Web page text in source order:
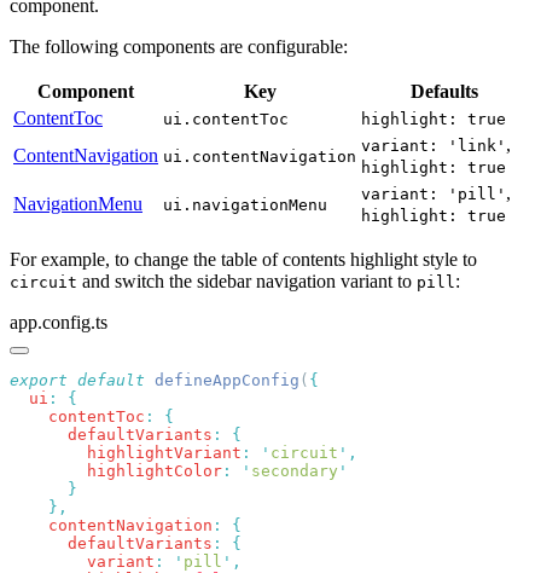
component.
The following components are configurable:
Component Key
Defaults
ContentToc
ui.contentToc highlight: true
ContentNavigation ui.contentNavigation
variant: 'link' ,
highlight: true
NavigationMenu ui.navigationMenu
variant: 'pill' ,
highlight: true
For example, to change the table of contents highlight style to
circuit and switch the sidebar navigation variant to pill :
app.config.ts
export default defineAppConfig (
  ui
:
    contentToc
:
      defaultVariants
:
        highlightVariant
: ' circuit '
        highlightColor
: ' secondary
    contentNavigation
:
      defaultVariants
:
        variant
: ' pill '